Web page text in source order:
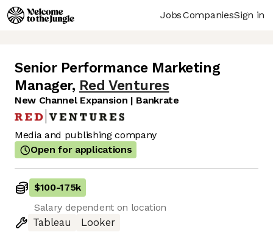
JobsCompaniesSign in
Senior Performance Marketing
Manager, Red Ventures
New Channel Expansion | Bankrate
Media and publishing company
Open for applications
$100-175k
Salary dependent on location
Tableau
Looker